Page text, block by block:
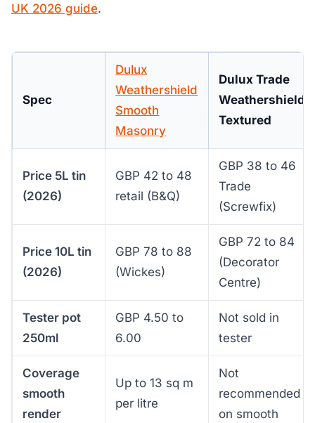
UK 2026 guide.
Spec
Dulux
Weathershield
Smooth
Masonry
Dulux Trade
Weathershield
Textured
Price 5L tin
(2026)
GBP 42 to 48
retail (B&Q)
GBP 38 to 46
Trade
(Screwfix)
Price 10L tin
(2026)
GBP 78 to 88
(Wickes)
GBP 72 to 84
(Decorator
Centre)
Tester pot
250ml
GBP 4.50 to
6.00
Not sold in
tester
Coverage
smooth
render
Up to 13 sq m
per litre
Not
recommended
on smooth